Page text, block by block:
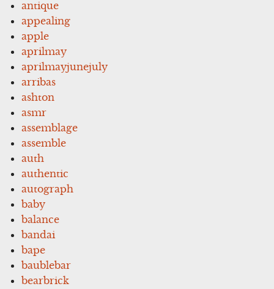
antique
appealing
apple
aprilmay
aprilmayjunejuly
arribas
ashton
asmr
assemblage
assemble
auth
authentic
autograph
baby
balance
bandai
bape
baublebar
bearbrick